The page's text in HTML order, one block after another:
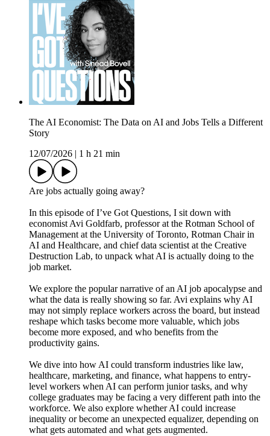
The AI Economist: The Data on AI and Jobs Tells a Different
Story
12/07/2026
1 h 21 min
Are jobs actually going away?
In this episode of I’ve Got Questions, I sit down with
economist Avi Goldfarb, professor at the Rotman School of
Management at the University of Toronto, Rotman Chair in
AI and Healthcare, and chief data scientist at the Creative
Destruction Lab, to unpack what AI is actually doing to the
job market.
We explore the popular narrative of an AI job apocalypse and
what the data is really showing so far. Avi explains why AI
may not simply replace workers across the board, but instead
reshape which tasks become more valuable, which jobs
become more exposed, and who benefits from the
productivity gains.
We dive into how AI could transform industries like law,
healthcare, marketing, and finance, what happens to entry-
level workers when AI can perform junior tasks, and why
college graduates may be facing a very different path into the
workforce. We also explore whether AI could increase
inequality or become an unexpected equalizer, depending on
what gets automated and what gets augmented.